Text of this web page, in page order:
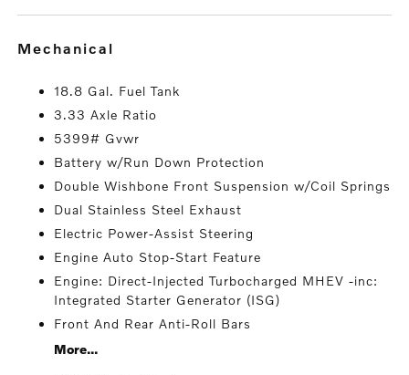
mechanical
18.8 Gal. Fuel Tank
3.33 Axle Ratio
5399# Gvwr
Battery w/Run Down Protection
Double Wishbone Front Suspension w/Coil Springs
Dual Stainless Steel Exhaust
Electric Power-Assist Steering
Engine Auto Stop-Start Feature
Engine: Direct-Injected Turbocharged MHEV -inc:
Integrated Starter Generator (ISG)
Front And Rear Anti-Roll Bars
More...